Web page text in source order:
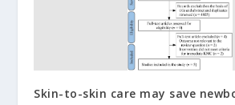
Skin-to-skin care may save